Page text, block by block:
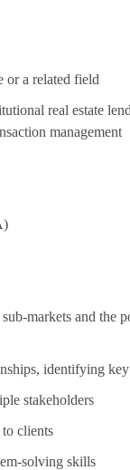
or a related field
real estate
management
markets and the
identifying
stakeholders
clients
solving skills